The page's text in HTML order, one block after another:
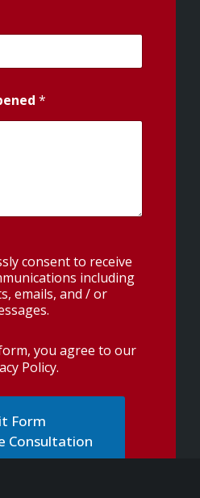
*
consent to receive
including
emails, and / or
you agree to our
Policy.
Consultation